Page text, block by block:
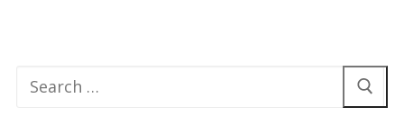
Search
for: